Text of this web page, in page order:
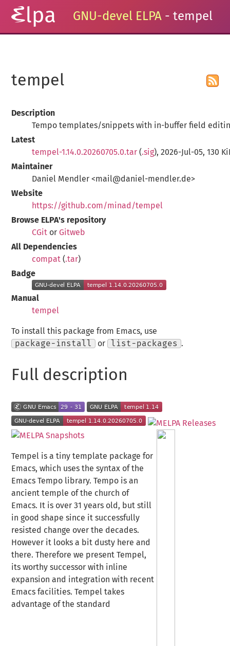
GNU-devel ELPA - tempel
tempel
Description
Tempo templates/snippets with in-buffer field
Latest
tempel-1.14.0.20260705.0.tar (.sig), 2026-Jul-05, 130
Maintainer
Daniel Mendler <mail@daniel-mendler.de>
Website
https://github.com/minad/tempel
Browse ELPA's repository
CGit or Gitweb
All Dependencies
compat (.tar)
Badge
Manual
tempel
To install this package from Emacs, use
package-install
or list-packages .
Full description
Tempel is a tiny template package for
Emacs, which uses the syntax of the
Emacs Tempo library. Tempo is an
ancient temple of the church of
Emacs. It is over 31 years old, but still
in good shape since it successfully
resisted change over the decades.
However it looks a bit dusty here and
there. Therefore we present Tempel,
its worthy successor with inline
expansion and integration with recent
Emacs facilities. Tempel takes
advantage of the standard